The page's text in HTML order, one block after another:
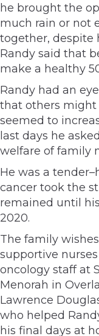
he brought the
much rain or not
together, despite
Randy said that
make a healthy
Randy had an
that others might
seemed to
last days he
welfare of family
He was a
cancer took the
remained until
2020.
The family
supportive
oncology staff at
Menorah in
Lawrence
who helped
his final days at